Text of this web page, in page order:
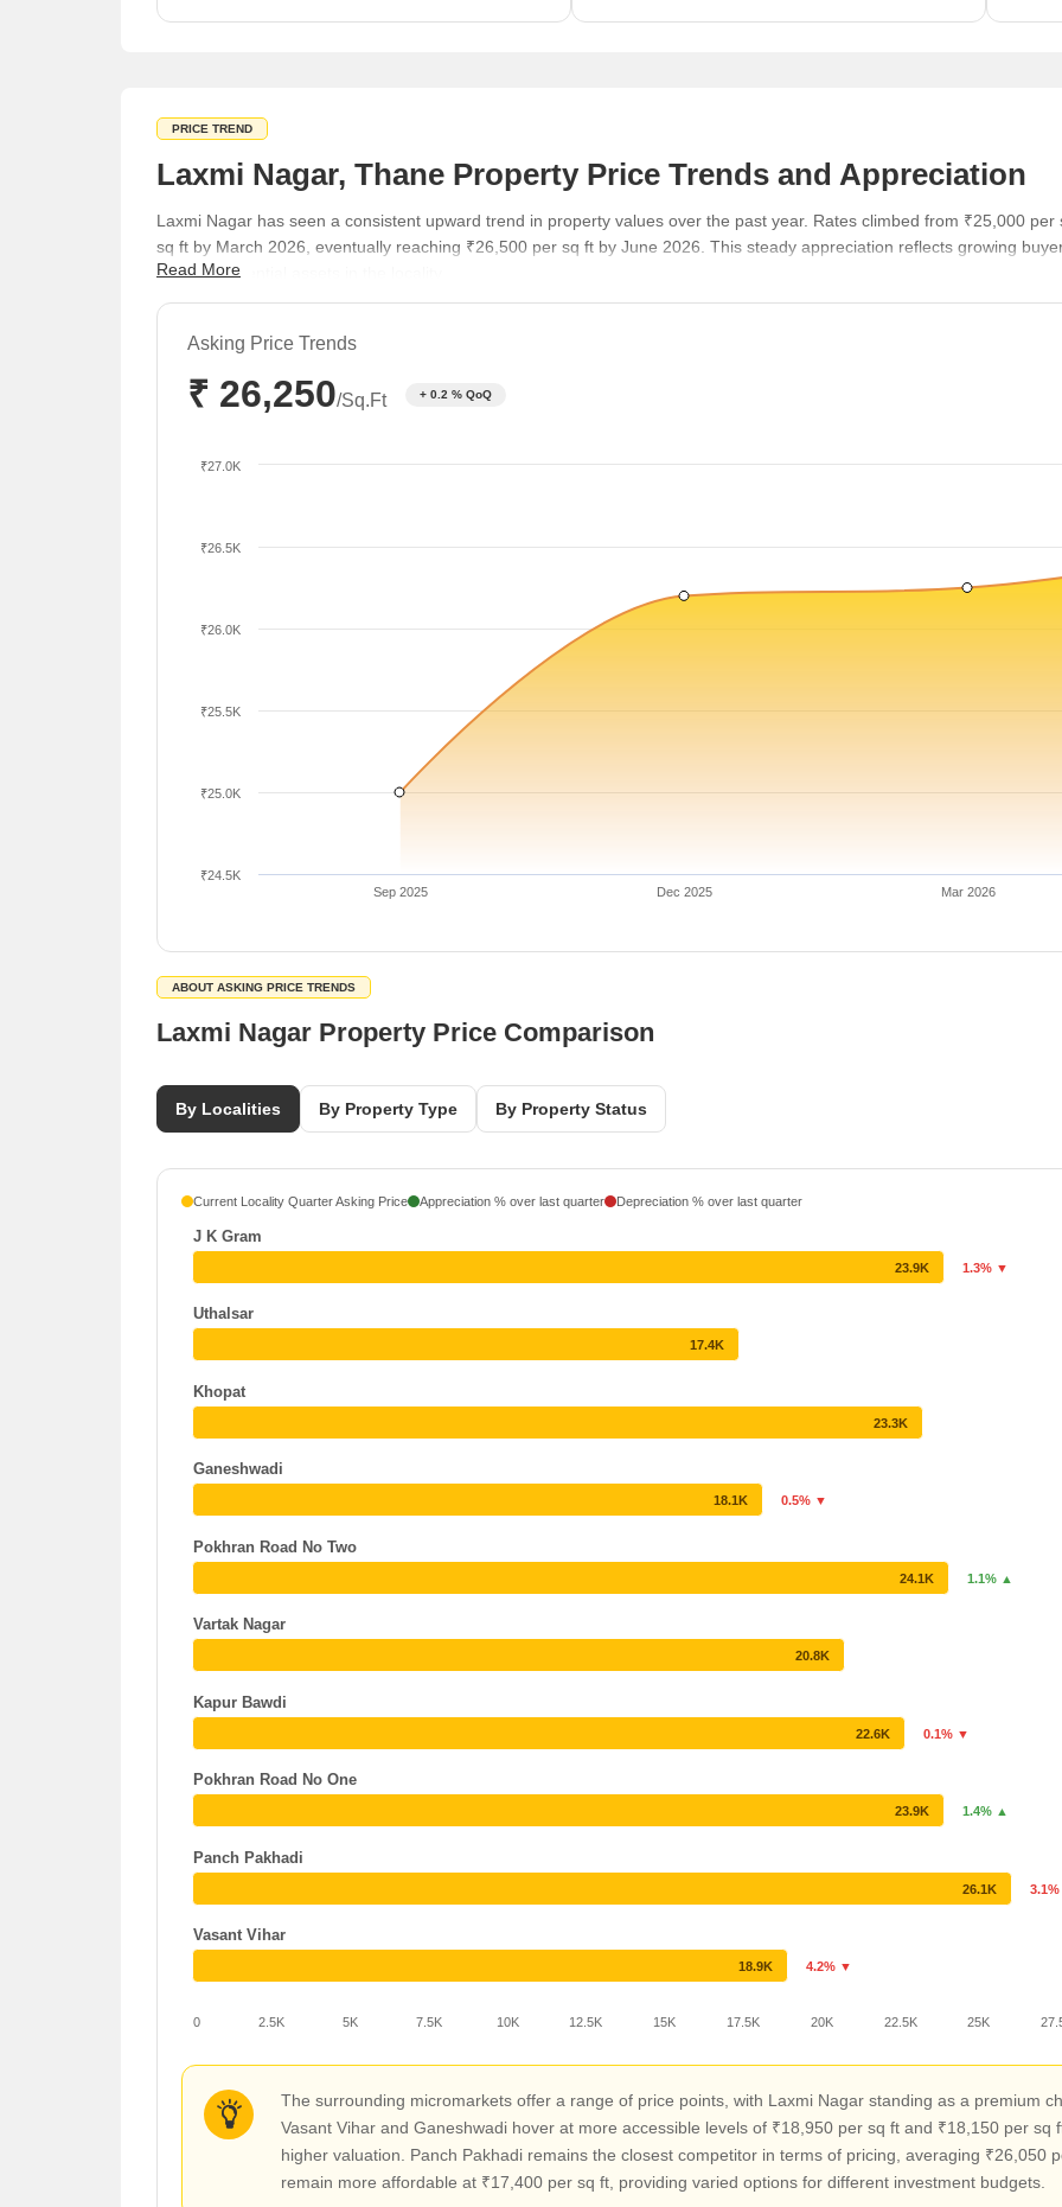
PRICE TREND
Laxmi Nagar, Thane Property Price Trends and Appreciation
Laxmi Nagar has seen a consistent upward trend in property values over the past year. Rates climbed from ₹25,000
sq ft by March 2026, eventually reaching ₹26,500 per sq ft by June 2026. This steady appreciation reflects growing
quality residential assets in the locality.
Read More
Asking Price Trends
₹ 26,250/Sq.Ft + 0.2 % QoQ
Sep 2025 Dec 2025 Mar 2026
₹24.5K
₹25.0K
₹25.5K
₹26.0K
₹26.5K
₹27.0K
ABOUT ASKING PRICE TRENDS
Laxmi Nagar Property Price Comparison
By Localities By Property Type By Property Status
Current Locality Quarter Asking Price Appreciation % over last quarter Depreciation % over last quarter
0 2.5K 5K 7.5K 10K 12.5K 15K 17.5K 20K 22.5K 25K
J K Gram
Uthalsar
Khopat
Ganeshwadi
Pokhran Road No Two
Vartak Nagar
Kapur Bawdi
Pokhran Road No One
Panch Pakhadi
Vasant Vihar
23.9K 1.3% ▼
17.4K
23.3K
18.1K 0.5% ▼
24.1K 1.1% ▲
20.8K
22.6K 0.1% ▼
23.9K 1.4% ▲
26.1K
18.9K 4.2% ▼
The surrounding micromarkets offer a range of price points, with Laxmi Nagar standing as a premium
Vasant Vihar and Ganeshwadi hover at more accessible levels of ₹18,950 per sq ft and ₹18,150 per sq
higher valuation. Panch Pakhadi remains the closest competitor in terms of pricing, averaging ₹26,050
remain more affordable at ₹17,400 per sq ft, providing varied options for different investment budgets.